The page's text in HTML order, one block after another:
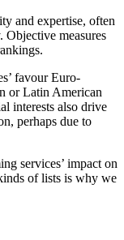
and expertise, often
Objective measures
favour Euro-
or Latin American
interests also drive
perhaps due to
services’ impact on
of lists is why we